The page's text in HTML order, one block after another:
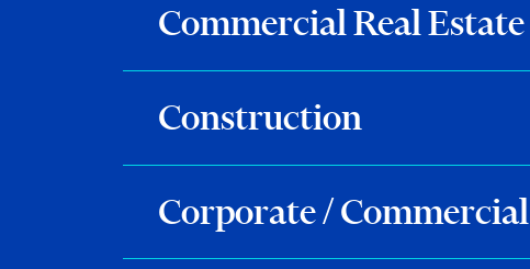
Commercial Real Estate
Construction
Corporate / Commercial